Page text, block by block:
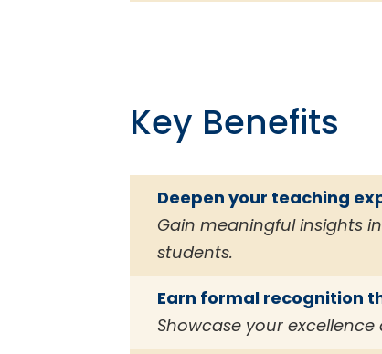
Key Benefits
Deepen your teaching
Gain meaningful insights
students.
Earn formal recognition
Showcase your